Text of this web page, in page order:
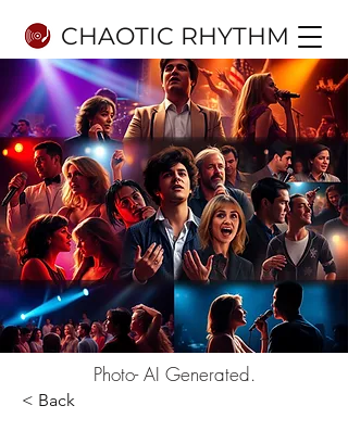
CHAOTIC RHYTHM
Photo- AI Generated.
< Back